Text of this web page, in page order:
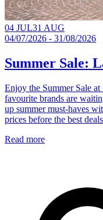
04 JUL31 AUG
04/07/2026 - 31/08/2026
Summer Sale:
Enjoy the Summer Sale
favourite brands are
up summer must-haves
prices before the best
Read more